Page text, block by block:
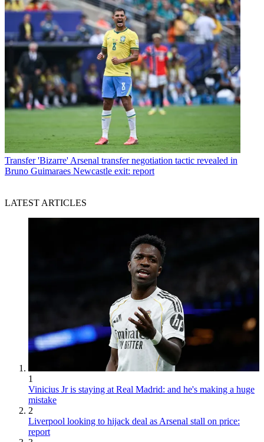
Transfer 'Bizarre' Arsenal transfer negotiation tactic revealed in
Bruno Guimaraes Newcastle exit: report
LATEST ARTICLES
1
Vinicius Jr is staying at Real Madrid: and he's making a huge
mistake
2
Liverpool looking to hijack deal as Arsenal stall on price:
report